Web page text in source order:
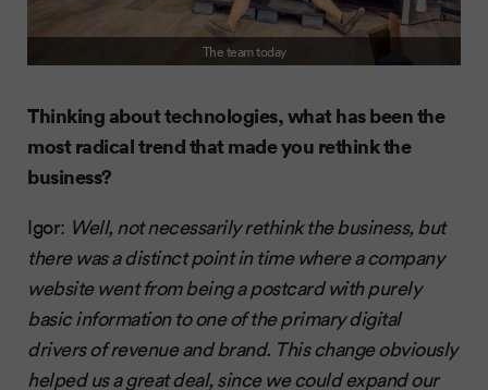
The team today
Thinking about technologies, what has been the
most radical trend that made you rethink the
business?
Igor: Well, not necessarily rethink the business, but
there was a distinct point in time where a company
website went from being a postcard with purely
basic information to one of the primary digital
drivers of revenue and brand. This change obviously
helped us a great deal, since we could expand our